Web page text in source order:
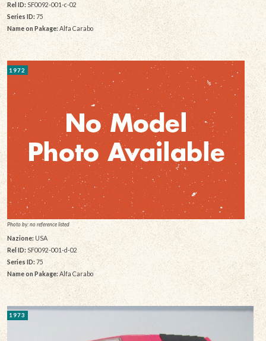
Rel ID: SF0092-001-c-02
Series ID: 75
Name on Pakage: Alfa Carabo
1972
Photo by: no reference listed
Nazione: USA
Rel ID:SF0092-001-d-02
Series ID:75
Name on Pakage: Alfa Carabo
1973